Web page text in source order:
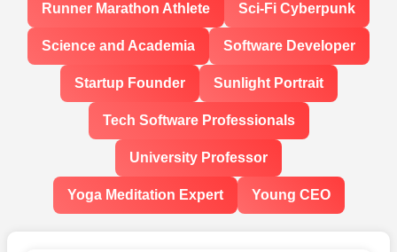
Runner Marathon Athlete Sci-Fi Cyberpunk
Science and Academia Software Developer
Startup Founder Sunlight Portrait
Tech Software Professionals
University Professor
Yoga Meditation Expert Young CEO